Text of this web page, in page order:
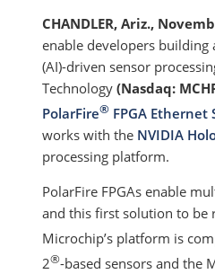
CHANDLER, Ariz.,
enable developers
(AI)-driven sensor
Technology(Nasdaq:
PolarFire® FPGA Ethernet
works with the NVIDIA
processing platform.
PolarFire FPGAs enable
and this first solution to be
Microchip’s platform is
2®-based sensors and the